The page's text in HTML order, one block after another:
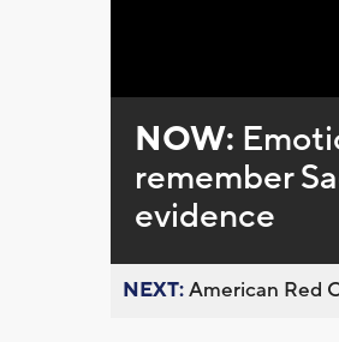
NOW:
remember
evidence
NEXT:American Red